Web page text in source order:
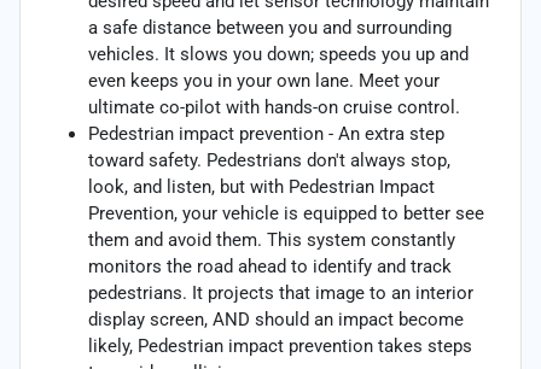
a safe distance between you and surrounding
vehicles. It slows you down; speeds you up and
even keeps you in your own lane. Meet your
ultimate co-pilot with hands-on cruise control.
Pedestrian impact prevention - An extra step
toward safety. Pedestrians don't always stop,
look, and listen, but with Pedestrian Impact
Prevention, your vehicle is equipped to better see
them and avoid them. This system constantly
monitors the road ahead to identify and track
pedestrians. It projects that image to an interior
display screen, AND should an impact become
likely, Pedestrian impact prevention takes steps